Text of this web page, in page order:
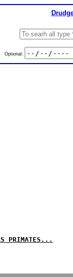
Optional:
PRIMATES...